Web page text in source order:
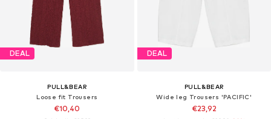
DEAL
PULL&BEAR
Loose fit Trousers
€10,40
DEAL
PULL&BEAR
Wide leg Trousers 'PACIFIC'
€23,92